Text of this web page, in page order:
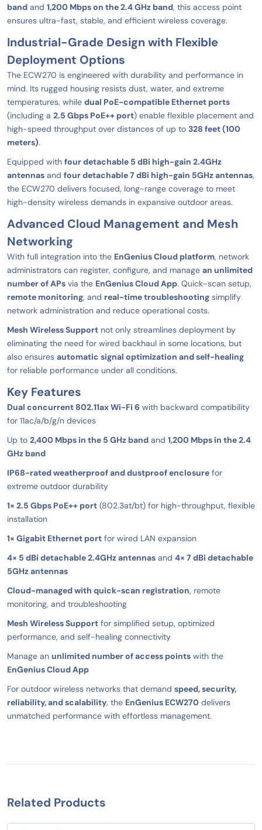
band and 1,200 Mbps on the 2.4 GHz band, this access point
ensures ultra-fast, stable, and efficient wireless coverage.
Industrial-Grade Design with Flexible
Deployment Options
The ECW270 is engineered with durability and performance in
mind. Its rugged housing resists dust, water, and extreme
temperatures, while dual PoE-compatible Ethernet ports
(including a 2.5 Gbps PoE++ port) enable flexible placement and
high-speed throughput over distances of up to 328 feet (100
meters).
Equipped with four detachable 5 dBi high-gain 2.4GHz
antennas and four detachable 7 dBi high-gain 5GHz antennas,
the ECW270 delivers focused, long-range coverage to meet
high-density wireless demands in expansive outdoor areas.
Advanced Cloud Management and Mesh
Networking
With full integration into the EnGenius Cloud platform, network
administrators can register, configure, and manage an unlimited
number of APs via the EnGenius Cloud App. Quick-scan setup,
remote monitoring, and real-time troubleshooting simplify
network administration and reduce operational costs.
Mesh Wireless Support not only streamlines deployment by
eliminating the need for wired backhaul in some locations, but
also ensures automatic signal optimization and self-healing
for reliable performance under all conditions.
Key Features
Dual concurrent 802.11ax Wi-Fi 6 with backward compatibility
for 11ac/a/b/g/n devices
Up to 2,400 Mbps in the 5 GHz band and 1,200 Mbps in the 2.4
GHz band
IP68-rated weatherproof and dustproof enclosure for
extreme outdoor durability
1× 2.5 Gbps PoE++ port (802.3at/bt) for high-throughput, flexible
installation
1× Gigabit Ethernet port for wired LAN expansion
4× 5 dBi detachable 2.4GHz antennas and 4× 7 dBi detachable
5GHz antennas
Cloud-managed with quick-scan registration, remote
monitoring, and troubleshooting
Mesh Wireless Support for simplified setup, optimized
performance, and self-healing connectivity
Manage an unlimited number of access points with the
EnGenius Cloud App
For outdoor wireless networks that demand speed, security,
reliability, and scalability, the EnGenius ECW270 delivers
unmatched performance with effortless management.
Related Products